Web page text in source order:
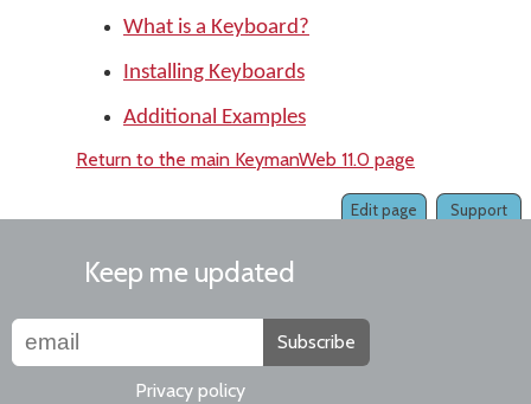
What is a Keyboard?
Installing Keyboards
Additional Examples
Return to the main KeymanWeb 11.0 page
Support
Edit page
Keep me updated
Subscribe
Privacy policy